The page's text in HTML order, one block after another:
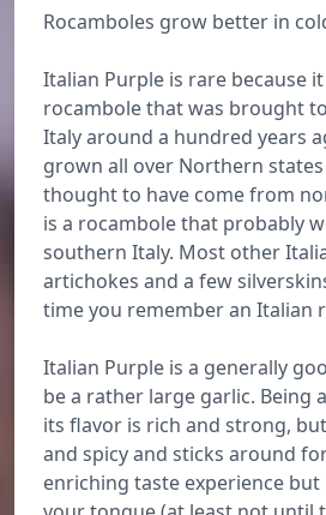
Rocamboles grow better in
Italian Purple is rare because
rocambole that was brought
Italy around a hundred years
grown all over Northern states
thought to have come from
is a rocambole that probably
southern Italy. Most other
artichokes and a few
time you remember an Italian
Italian Purple is a generally
be a rather large garlic. Being
its flavor is rich and strong,
and spicy and sticks around
enriching taste experience